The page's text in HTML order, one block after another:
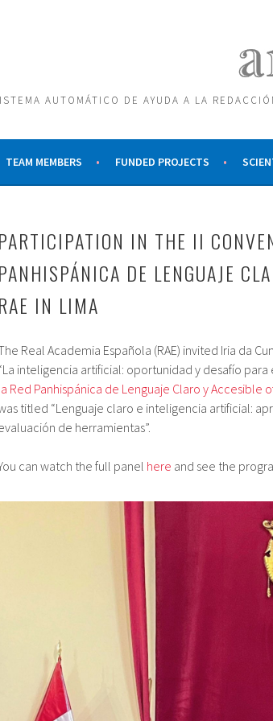
AUTOMÁTICO DE AYUDA A LA
TEAM MEMBERS FUNDED PROJECTS
PARTICIPATION IN THE II
PANHISPÁNICA DE LENGUAJE
RAE IN LIMA
Real Academia Española (RAE) invited Iria da
inteligencia artificial: oportunidad y desafío
Red Panhispánica de Lenguaje Claro y Accesible
titled “Lenguaje claro e inteligencia artificial:
de herramientas”.
can watch the full panel here and see the